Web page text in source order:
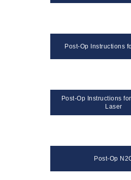
Post-Op Instructions
Post-Op Instructions
Laser
Post-Op